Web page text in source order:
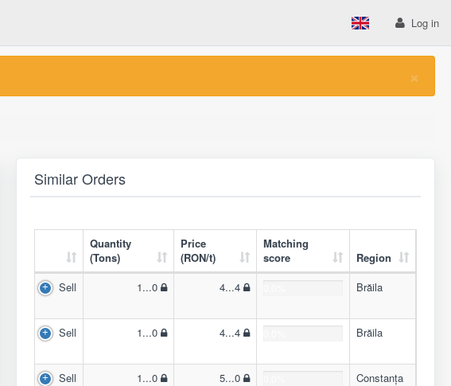
Log in
×
Similar Orders
Quantity
(Tons)
Price
(RON/t)
Matching
score
Region
Sell
1...0 4...4 Brăila
Sell 1...0 4...4 Brăila
Sell 1...0 5...0 Constanța